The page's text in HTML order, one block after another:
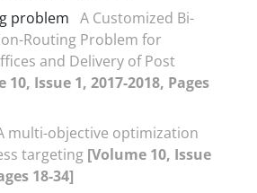
problem A Customized Bi-
Routing Problem for
and Delivery of Post
10, Issue 1, 2017-2018, Pages
multi-objective optimization
targeting [Volume 10, Issue
18-34]